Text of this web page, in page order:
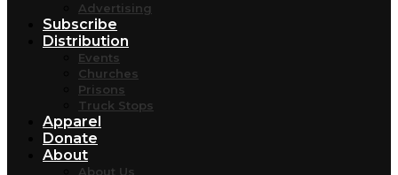
Advertising
Subscribe
Distribution
Events
Churches
Prisons
Truck Stops
Apparel
Donate
About
About Us